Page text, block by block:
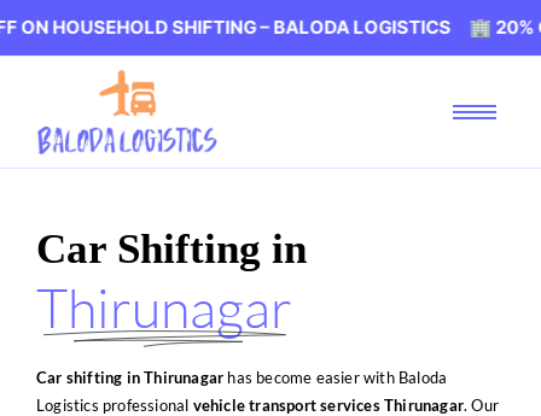
SHIFTING – BALODA LOGISTICS 🏢 20% OFF ON
Car Shifting in
Thirunagar
Car shifting in Thirunagar has become easier with Baloda
Logistics professional vehicle transport services Thirunagar. Our